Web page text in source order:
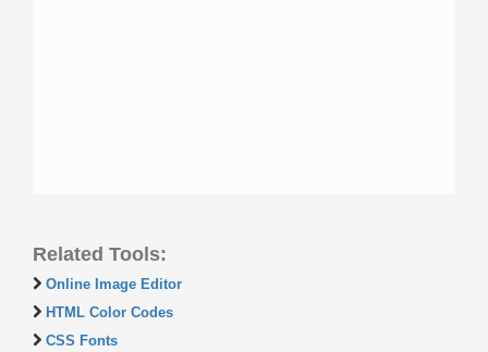
Related Tools:
Online Image Editor
HTML Color Codes
CSS Fonts